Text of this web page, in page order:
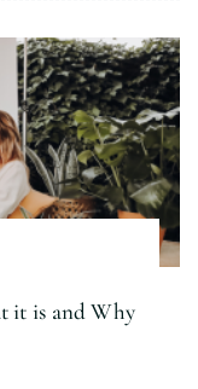
it is and Why